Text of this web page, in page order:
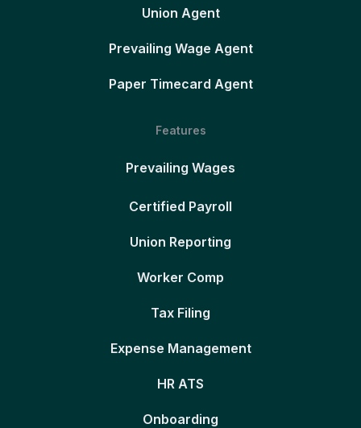
Union Agent
Prevailing Wage Agent
Paper Timecard Agent
Features
Prevailing Wages
Certified Payroll
Union Reporting
Worker Comp
Tax Filing
Expense Management
HR ATS
Onboarding